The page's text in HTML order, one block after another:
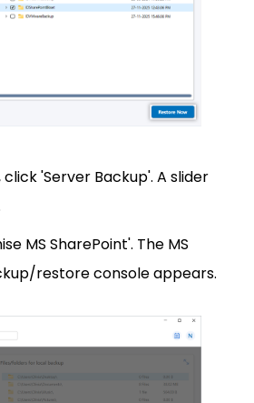
'Server Backup'. A slider
MS SharePoint'. The MS
restore console appears.